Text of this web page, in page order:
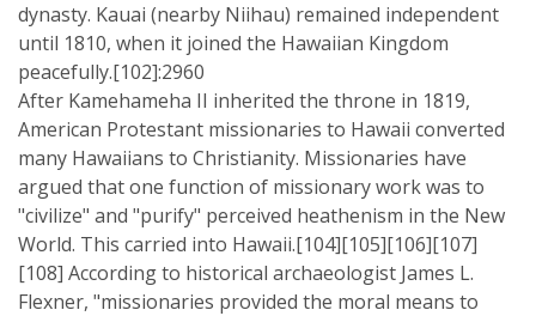
dynasty. Kauai (nearby Niihau) remained independent
until 1810, when it joined the Hawaiian Kingdom
peacefully.[102]:2960
After Kamehameha II inherited the throne in 1819,
American Protestant missionaries to Hawaii converted
many Hawaiians to Christianity. Missionaries have
argued that one function of missionary work was to
"civilize" and "purify" perceived heathenism in the New
World. This carried into Hawaii.[104][105][106][107]
[108] According to historical archaeologist James L.
Flexner, "missionaries provided the moral means to